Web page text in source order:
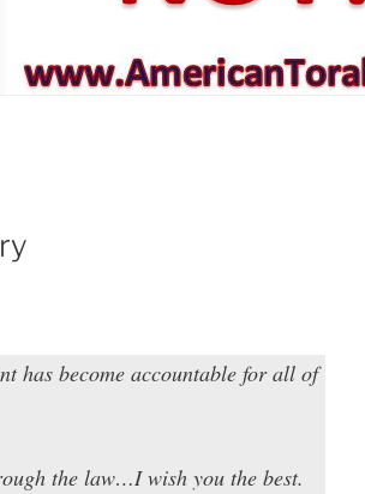
has become accountable for all of
the law…I wish you the best.